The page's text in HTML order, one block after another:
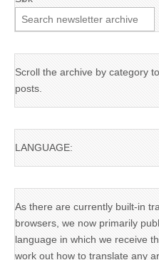
Scroll the archive by category
posts.
LANGUAGE:
As there are currently built-in
browsers, we now primarily
language in which we receive
work out how to translate any